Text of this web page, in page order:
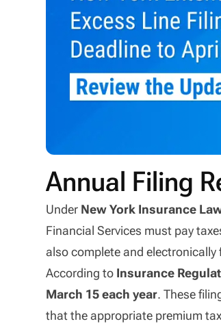
Annual Filing
Under New York Insurance
Financial Services must pay
also complete and electronically
According to Insurance
March 15 each year. These
that the appropriate premium